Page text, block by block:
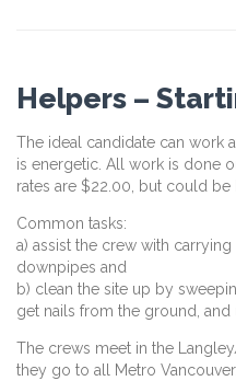
Helpers –
The ideal candidate can work
is energetic. All work is done
rates are $22.00, but could
Common tasks:
a) assist the crew with
downpipes and
b) clean the site up by
get nails from the ground, and
The crews meet in the
they go to all Metro